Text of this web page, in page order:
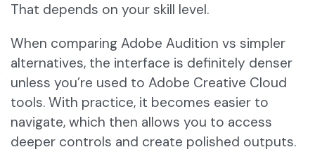
That depends on your skill level.
When comparing Adobe Audition vs simpler
alternatives, the interface is definitely denser
unless you’re used to Adobe Creative Cloud
tools. With practice, it becomes easier to
navigate, which then allows you to access
deeper controls and create polished outputs.